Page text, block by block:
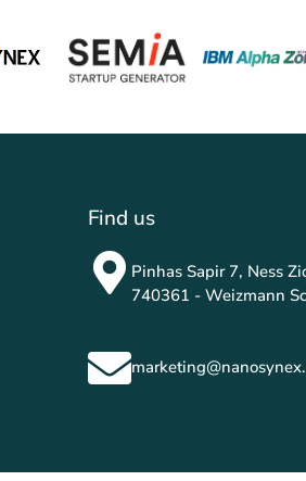
Find us
Pinhas Sapir 7, Ness
740361 - Weizmann